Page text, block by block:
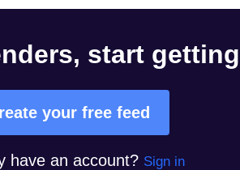
start
your free feed
have an account? Sign in